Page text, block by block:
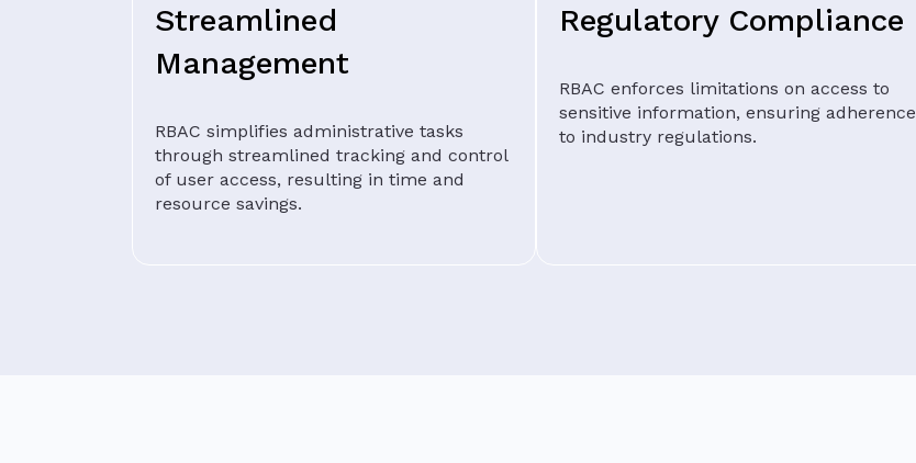
Streamlined
Management
RBAC simplifies administrative tasks
through streamlined tracking and control
of user access, resulting in time and
resource savings.
Regulatory Compliance
RBAC enforces limitations on access to
sensitive information, ensuring adherence
to industry regulations.